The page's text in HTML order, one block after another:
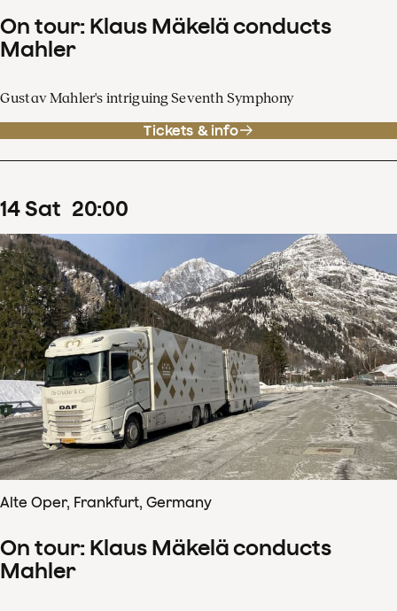
On tour: Klaus Mäkelä conducts
Mahler
Gustav Mahler's intriguing Seventh Symphony
Tickets & info
14Sat 20:00
Alte Oper, Frankfurt, Germany
On tour: Klaus Mäkelä conducts
Mahler